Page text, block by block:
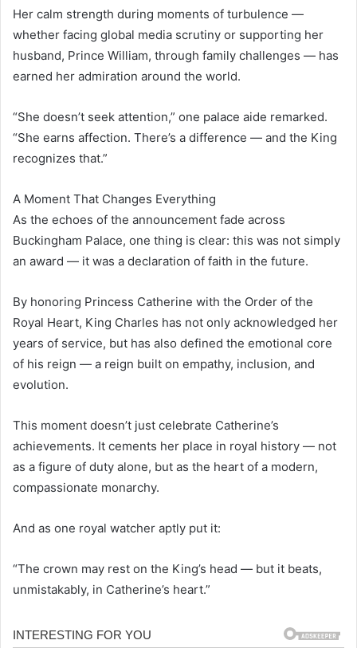
Her calm strength during moments of turbulence —
whether facing global media scrutiny or supporting her
husband, Prince William, through family challenges — has
earned her admiration around the world.
“She doesn’t seek attention,” one palace aide remarked.
“She earns affection. There’s a difference — and the King
recognizes that.”
A Moment That Changes Everything
As the echoes of the announcement fade across
Buckingham Palace, one thing is clear: this was not simply
an award — it was a declaration of faith in the future.
By honoring Princess Catherine with the Order of the
Royal Heart, King Charles has not only acknowledged her
years of service, but has also defined the emotional core
of his reign — a reign built on empathy, inclusion, and
evolution.
This moment doesn’t just celebrate Catherine’s
achievements. It cements her place in royal history — not
as a figure of duty alone, but as the heart of a modern,
compassionate monarchy.
And as one royal watcher aptly put it:
“The crown may rest on the King’s head — but it beats,
unmistakably, in Catherine’s heart.”